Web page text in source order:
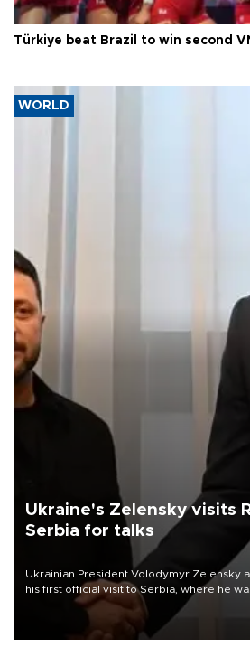
Türkiye beat Brazil to win second
WORLD
Ukraine's Zelensky visits
Serbia for talks
Ukrainian President Volodymyr Zelensky
his first official visit to Serbia, where he
President Aleksandar Vučić on economic
with the European Union and security.